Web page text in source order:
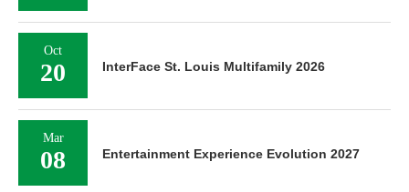
Oct
20 InterFace St. Louis Multifamily 2026
Mar
08 Entertainment Experience Evolution 2027